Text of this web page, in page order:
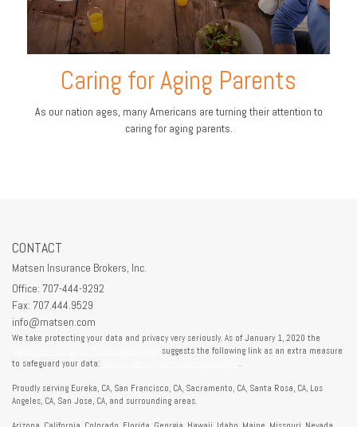
Caring for Aging Parents
As our nation ages, many Americans are turning their attention to
caring for aging parents.
CONTACT
Matsen Insurance Brokers, Inc.
Office: 707-444-9292
Fax: 707.444.9529
info@matsen.com
We take protecting your data and privacy very seriously. As of January 1, 2020 the
suggests the following link as an extra measure
to safeguard your data:
.
Proudly serving Eureka, CA, San Francisco, CA, Sacramento, CA, Santa Rosa, CA, Los
Angeles, CA, San Jose, CA, and surrounding areas.